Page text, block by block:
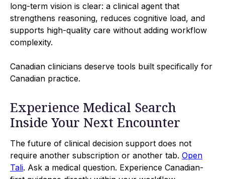
long-term vision is clear: a clinical agent that
strengthens reasoning, reduces cognitive load, and
supports high-quality care without adding workflow
complexity.
Canadian clinicians deserve tools built specifically for
Canadian practice.
Experience Medical Search
Inside Your Next Encounter
The future of clinical decision support does not
require another subscription or another tab. Open
Tali. Ask a medical question. Experience Canadian-